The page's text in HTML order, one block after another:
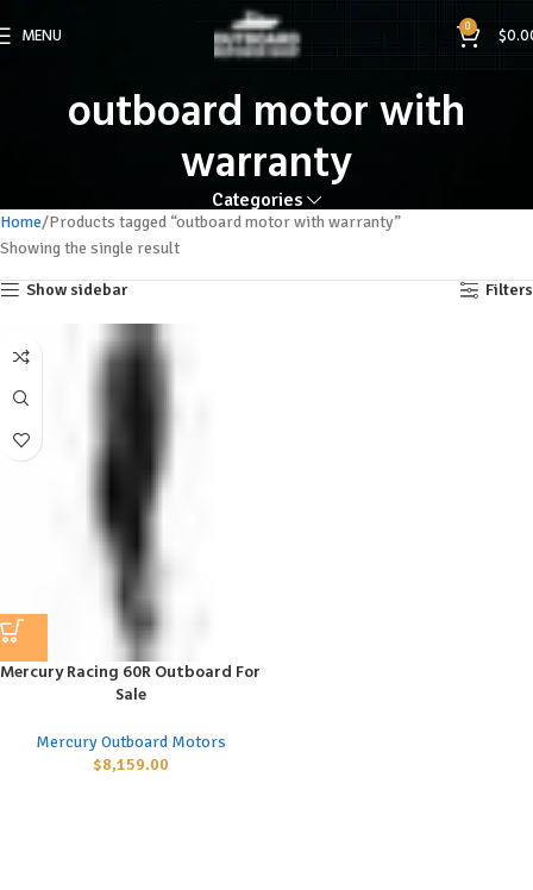
MENU 0 $
outboard motor with
warranty
Categories
Home Products tagged “outboard motor with warranty”
Showing the single result
Show sidebar Filters
Mercury Racing 60R Outboard For
Sale
Mercury Outboard Motors
$8,159.00